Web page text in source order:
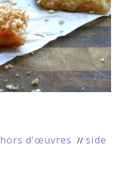
hors d'œuvres
side